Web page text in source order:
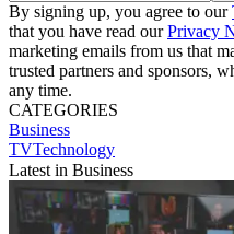
By signing up, you agree to our
that you have read ourPrivacy
marketing emails from us that
trusted partners and sponsors,
any time.
CATEGORIES
Business
TVTechnology
Latest in Business